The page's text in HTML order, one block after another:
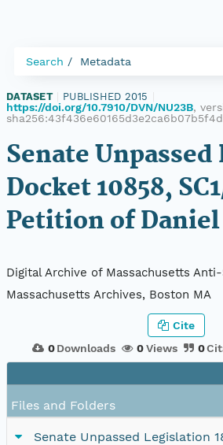
Search Metadata
DATASET PUBLISHED 2015
https://doi.org/10.7910/DVN/NU23B,
Senate
Docket 10858,
Petition of Daniel
Digital Archive of Massachusetts
Massachusetts Archives, Boston MA
0 Downloads 0Views 0
Cite
Files and Folders
Senate Unpassed Legislation